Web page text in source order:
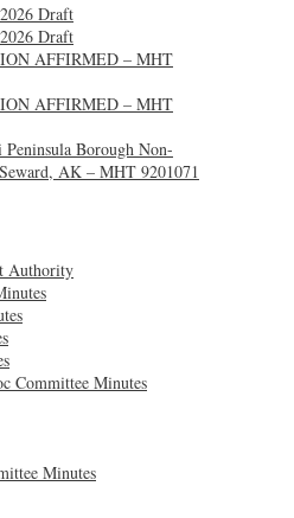
Draft
Draft
AFFIRMED – MHT
AFFIRMED – MHT
Borough Non-
AK – MHT 9201071
Authority
Committee Minutes
Minutes